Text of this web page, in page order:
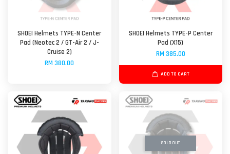
SHOEI Helmets TYPE-N Center
Pad (Neotec 2 / GT-Air 2 / J-
Cruise 2)
RM 380.00
SHOEI Helmets TYPE-P Center
Pad (X15)
RM 385.00
ADD TO CART
SOLD OUT